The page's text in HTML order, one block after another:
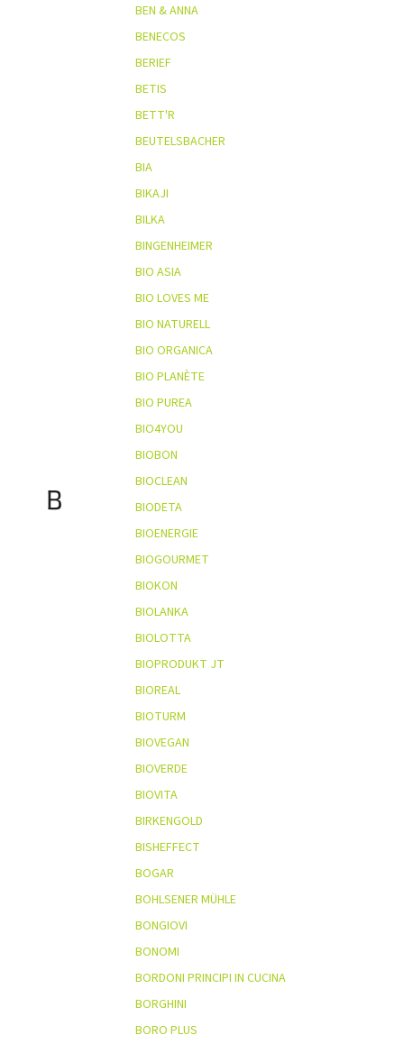
B
BEN & ANNA
BENECOS
BERIEF
BETIS
BETT'R
BEUTELSBACHER
BIA
BIKAJI
BILKA
BINGENHEIMER
BIO ASIA
BIO LOVES ME
BIO NATURELL
BIO ORGANICA
BIO PLANÈTE
BIO PUREA
BIO4YOU
BIOBON
BIOCLEAN
BIODETA
BIOENERGIE
BIOGOURMET
BIOKON
BIOLANKA
BIOLOTTA
BIOPRODUKT JT
BIOREAL
BIOTURM
BIOVEGAN
BIOVERDE
BIOVITA
BIRKENGOLD
BISHEFFECT
BOGAR
BOHLSENER MÜHLE
BONGIOVI
BONOMI
BORDONI PRINCIPI IN CUCINA
BORGHINI
BORO PLUS